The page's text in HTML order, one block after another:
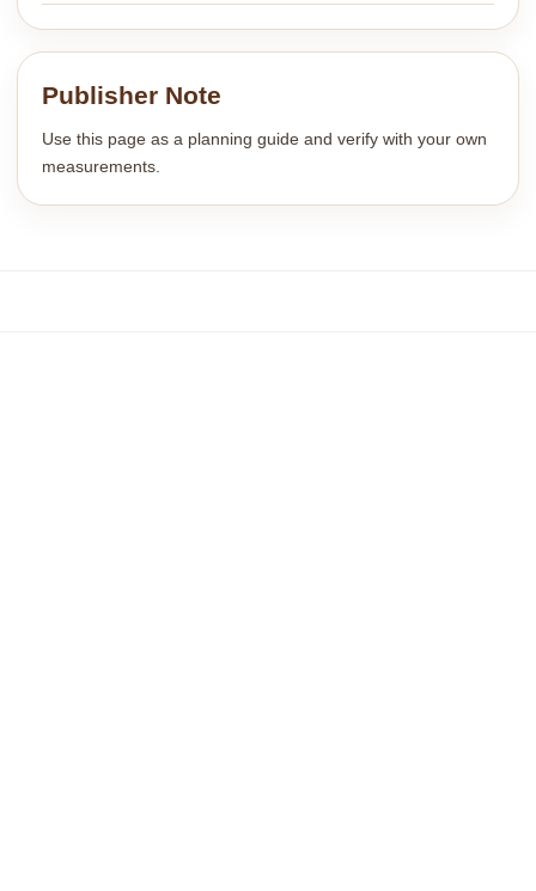
Publisher Note
Use this page as a planning guide and verify with your own
measurements.